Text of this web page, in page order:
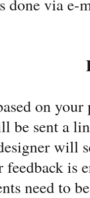
via e-
on
be sent a
will
is
need to